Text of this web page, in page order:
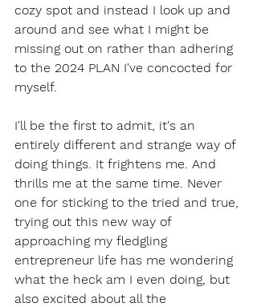
cozy spot and instead I look up and
around and see what I might be
missing out on rather than adhering
to the 2024 PLAN I've concocted for
myself.
I'll be the first to admit, it's an
entirely different and strange way of
doing things. It frightens me. And
thrills me at the same time. Never
one for sticking to the tried and true,
trying out this new way of
approaching my fledgling
entrepreneur life has me wondering
what the heck am I even doing, but
also excited about all the